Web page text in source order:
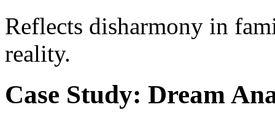
Reflects disharmony in
reality.
Case Study: Dream